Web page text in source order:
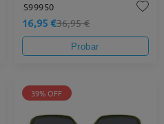
S99950
16,95 €36,95 €
Probar
39% OFF